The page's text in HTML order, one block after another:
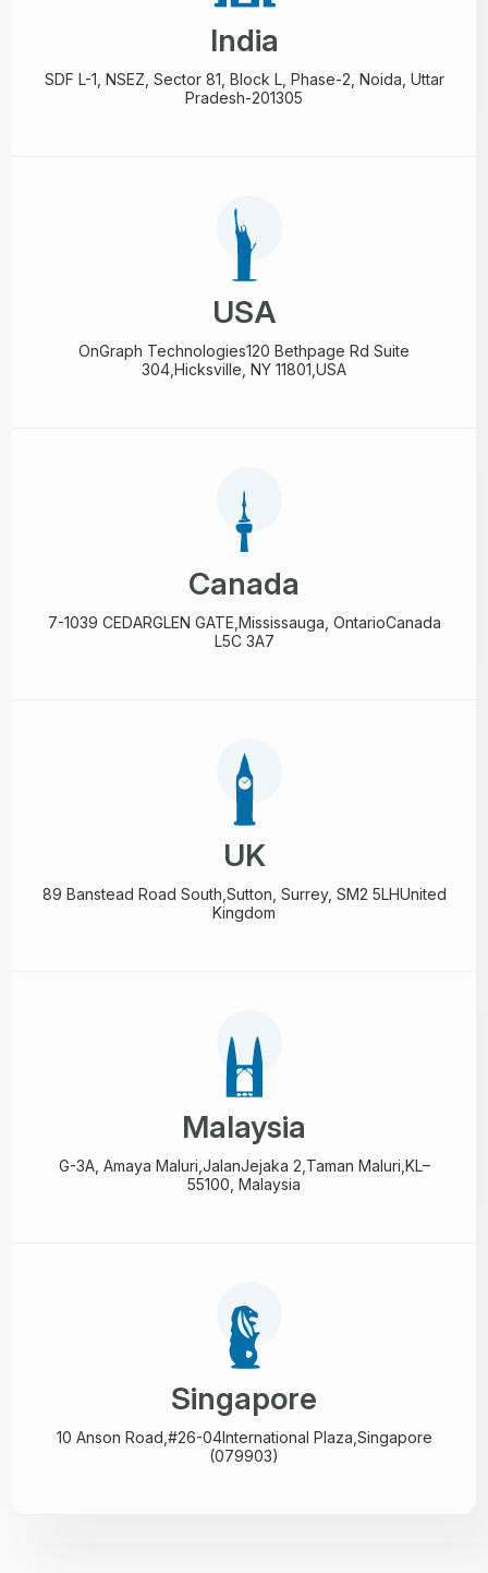
India
SDF L-1, NSEZ, Sector 81, Block L, Phase-2, Noida, Uttar
Pradesh-201305
USA
OnGraph Technologies120 Bethpage Rd Suite
304, Hicksville, NY 11801,USA
Canada
7-1039 CEDARGLEN GATE, Mississauga, OntarioCanada
L5C 3A7
UK
89 Banstead Road South, Sutton, Surrey, SM2 5LHUnited
Kingdom
Malaysia
G-3A, Amaya Maluri,JalanJejaka 2,Taman Maluri, KL–
55100, Malaysia
Singapore
10 Anson Road,#26-04International Plaza, Singapore
(079903)